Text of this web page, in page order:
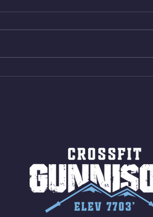
Box Back Squats (20) 5 sets of 5
15 Wall Balls (20/14) 10 Box